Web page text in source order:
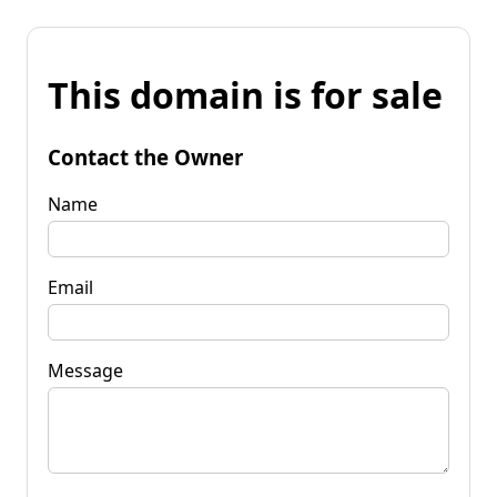
This domain is for sale
Contact the Owner
Name
Email
Message